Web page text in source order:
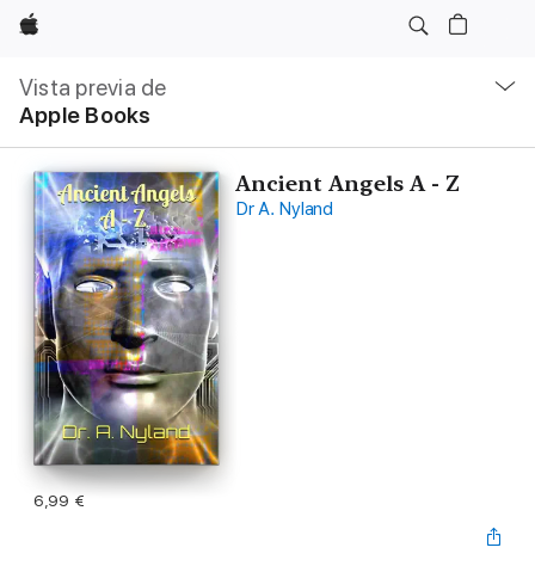
Apple
Vista previa de
Apple Books
local
Abrir
menú
Ancient Angels A - Z
Dr A. Nyland
6,99 €